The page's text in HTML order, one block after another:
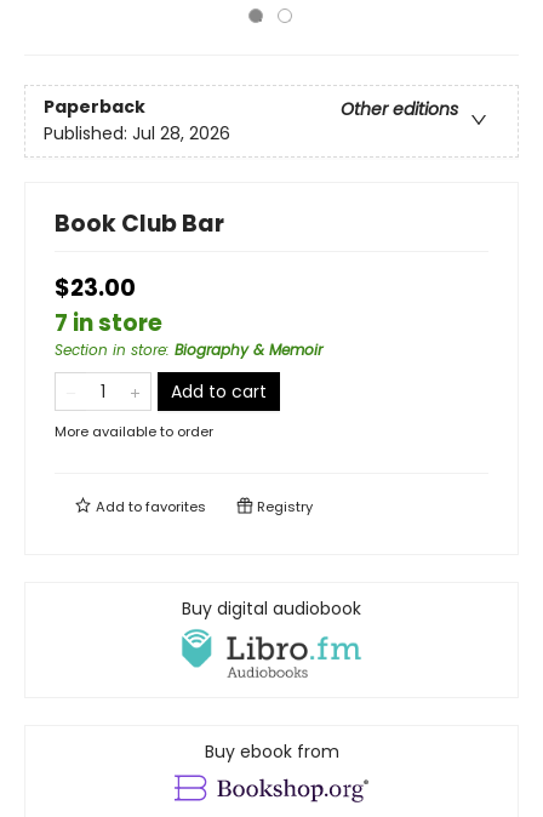
Paperback
Other editions
Published: Jul 28, 2026
Book Club Bar
$23.00
7 in store
Section in store: Biography & Memoir
Add to cart
More available to order
Add tofavorites Registry
Buy digital audiobook
Buy ebook from